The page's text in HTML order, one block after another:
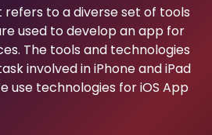
to a diverse set of tools
used to develop an app for
The tools and technologies
involved in iPhone and iPad
use technologies for iOS App